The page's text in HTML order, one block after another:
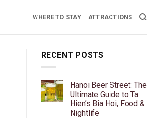
WHERE TO STAY ATTRACTIONS
RECENT POSTS
Hanoi Beer Street: The
Ultimate Guide to Ta
Hien’s Bia Hoi, Food &
Nightlife